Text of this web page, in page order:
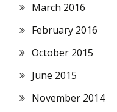
March 2016
February 2016
October 2015
June 2015
November 2014